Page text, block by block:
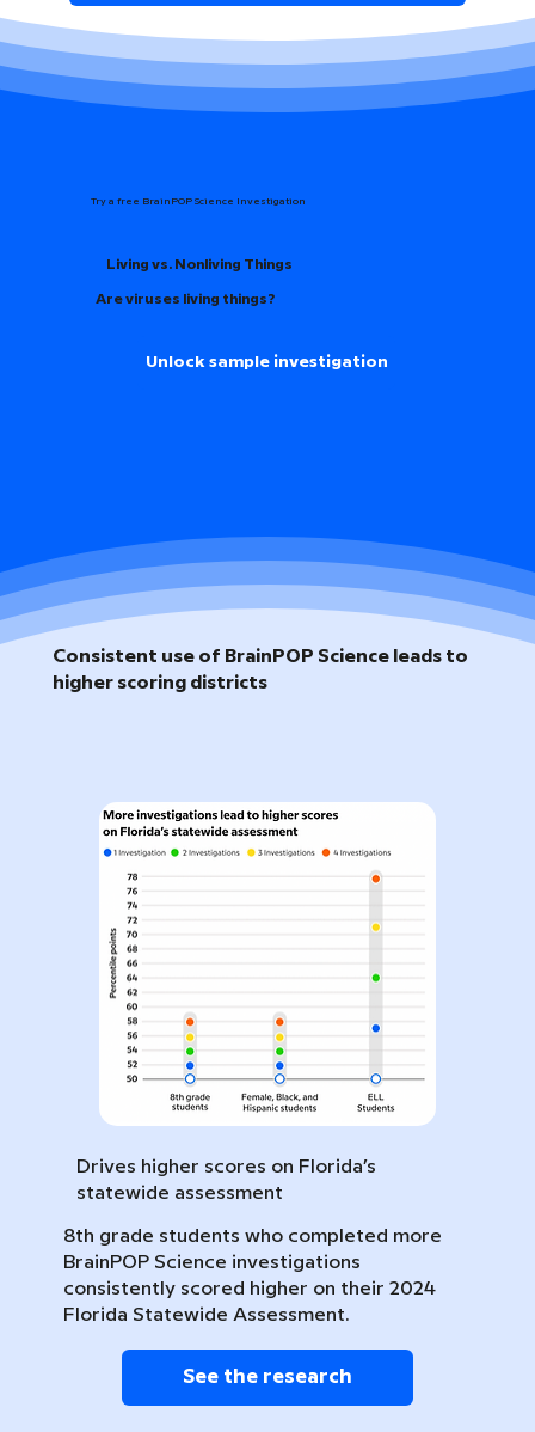
Try a free BrainPOP Science Investigation
Living vs. Nonliving Things
Are viruses living things?
Unlock sample investigation
Consistent use of BrainPOP Science leads to
higher scoring districts
Drives higher scores on Florida’s
statewide assessment
8th grade students who completed more
BrainPOP Science investigations
consistently scored higher on their 2024
Florida Statewide Assessment.
See the research